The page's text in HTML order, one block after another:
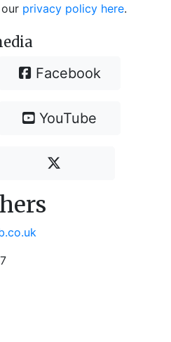
privacy policy here.
Facebook
YouTube